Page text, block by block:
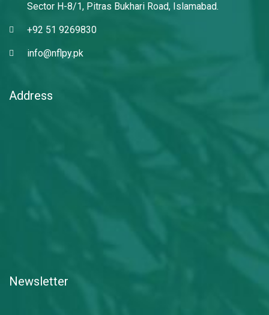
Sector H-8/1, Pitras Bukhari Road, Islamabad.
+92 51 9269830
info@nflpy.pk
Address
Newsletter